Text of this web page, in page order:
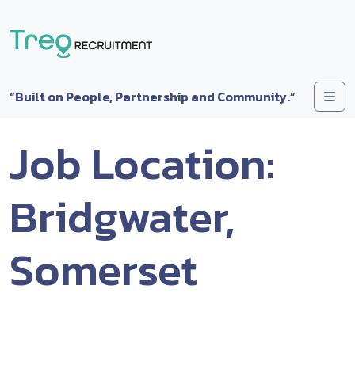
“Built on People, Partnership and Community.”
Job Location:
Bridgwater,
Somerset